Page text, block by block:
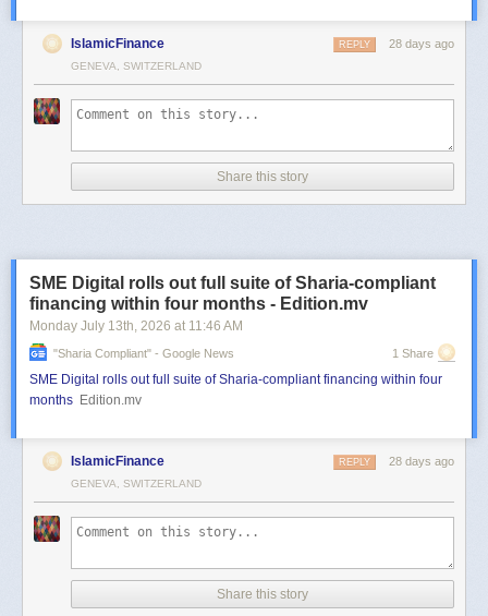
IslamicFinance 28 days ago
REPLY
GENEVA, SWITZERLAND
Share this story
SME Digital rolls out full suite of Sharia-compliant
financing within four months - Edition.mv
Monday July 13th, 2026 at 11:46 AM
"sharia Compliant" - Google News 1 Share
SME Digital rolls out full suite of Sharia-compliant financing within four
months Edition.mv
IslamicFinance 28 days ago
REPLY
GENEVA, SWITZERLAND
Share this story